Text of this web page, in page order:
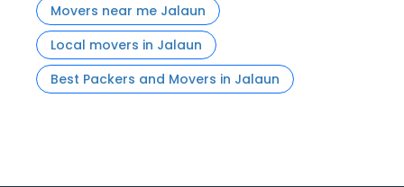
Movers near me Jalaun
Local movers in Jalaun
Best Packers and Movers in Jalaun